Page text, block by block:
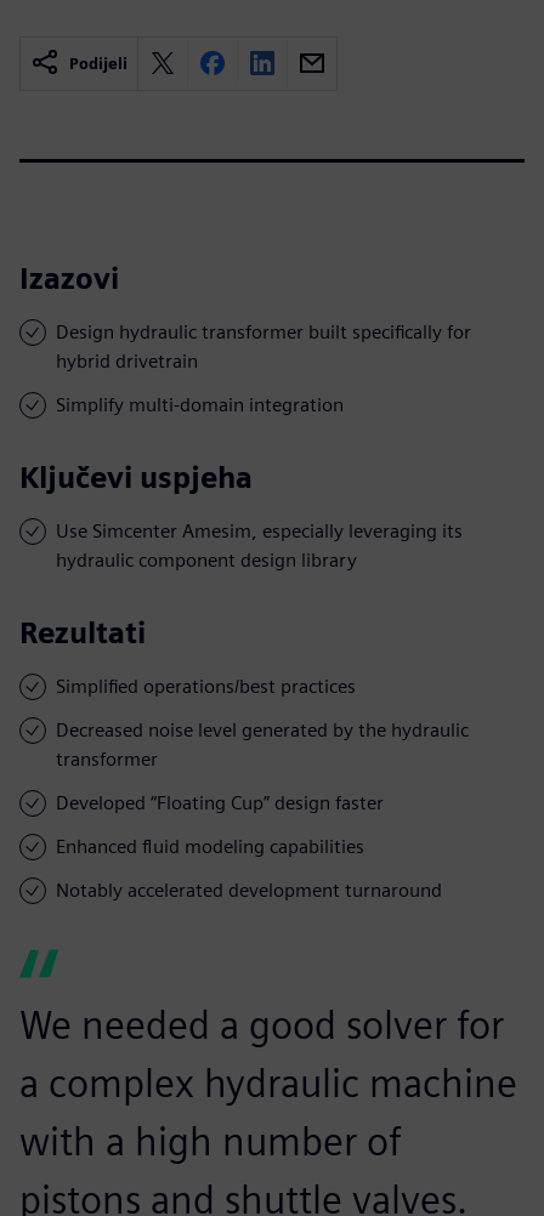
Podijeli
Izazovi
Design hydraulic transformer built specifically for
hybrid drivetrain
Simplify multi-domain integration
Ključevi uspjeha
Use Simcenter Amesim, especially leveraging its
hydraulic component design library
Rezultati
Simplified operations/best practices
Decreased noise level generated by the hydraulic
transformer
Developed “Floating Cup” design faster
Enhanced fluid modeling capabilities
Notably accelerated development turnaround
We needed a good solver for
a complex hydraulic machine
with a high number of
pistons and shuttle valves.